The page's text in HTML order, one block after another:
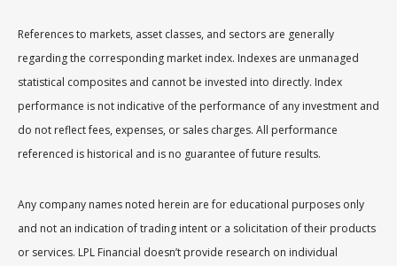
References to markets, asset classes, and sectors are generally
regarding the corresponding market index. Indexes are unmanaged
statistical composites and cannot be invested into directly. Index
performance is not indicative of the performance of any investment and
do not reflect fees, expenses, or sales charges. All performance
referenced is historical and is no guarantee of future results.
Any company names noted herein are for educational purposes only
and not an indication of trading intent or a solicitation of their products
or services. LPL Financial doesn’t provide research on individual